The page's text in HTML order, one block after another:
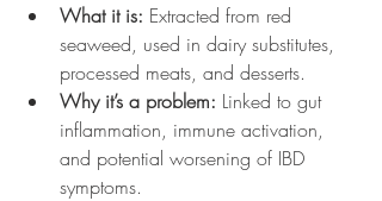
What it is: Extracted from red
seaweed, used in dairy substitutes,
processed meats, and desserts.
Why it’s a problem: Linked to gut
inflammation, immune activation,
and potential worsening of IBD
symptoms.